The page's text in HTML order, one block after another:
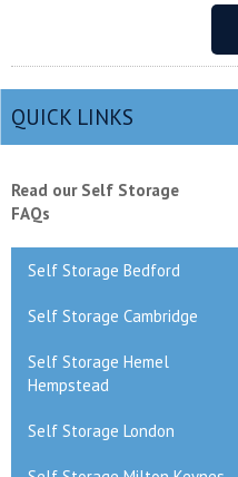
QUICK LINKS
Read our Self Storage
FAQs
Self Storage Bedford
Self Storage Cambridge
Self Storage Hemel
Hempstead
Self Storage London